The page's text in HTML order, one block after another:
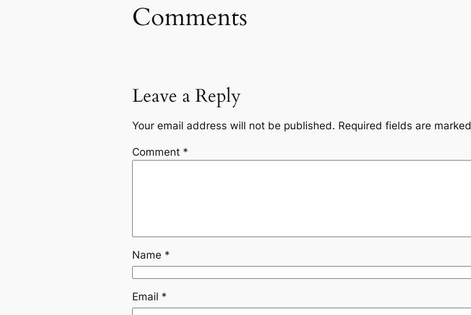
Comments
Leave a Reply
Your email address will not be published. Required fields are marked
Comment *
Name *
Email *